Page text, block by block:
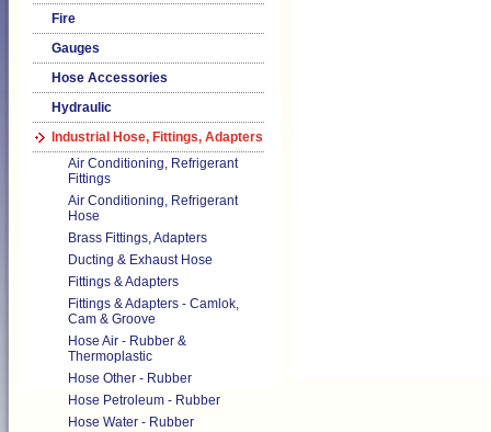
Fire
Gauges
Hose Accessories
Hydraulic
Industrial Hose, Fittings, Adapters
Air Conditioning, Refrigerant
Fittings
Air Conditioning, Refrigerant
Hose
Brass Fittings, Adapters
Ducting & Exhaust Hose
Fittings & Adapters
Fittings & Adapters - Camlok,
Cam & Groove
Hose Air - Rubber &
Thermoplastic
Hose Other - Rubber
Hose Petroleum - Rubber
Hose Water - Rubber